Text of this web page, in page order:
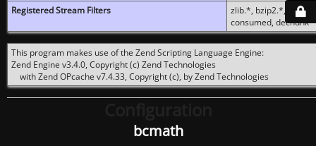
Registered Stream Filters
zlib.*, bzip2.*,
consumed, dechunk
This program makes use of the Zend Scripting Language Engine:
Zend Engine v3.4.0, Copyright (c) Zend Technologies
with Zend OPcache v7.4.33, Copyright (c), by Zend Technologies
bcmath